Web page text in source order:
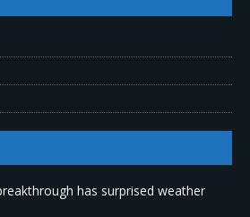
has surprised weather